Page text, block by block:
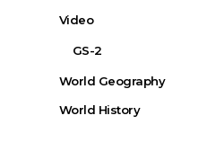
Video
GS-2
World Geography
World History